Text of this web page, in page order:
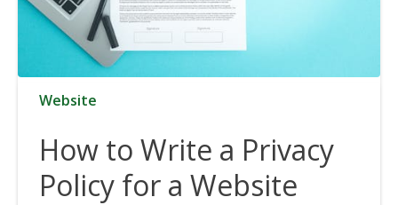
Website
How to Write a Privacy
Policy for a Website